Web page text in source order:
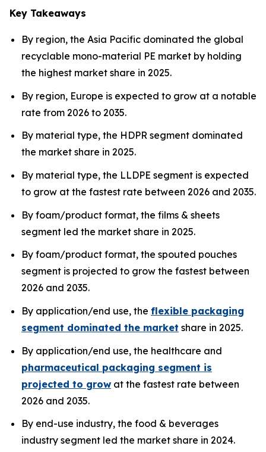
Key Takeaways
By region, the Asia Pacific dominated the global
recyclable mono-material PE market by holding
the highest market share in 2025.
By region, Europe is expected to grow at a notable
rate from 2026 to 2035.
By material type, the HDPR segment dominated
the market share in 2025.
By material type, the LLDPE segment is expected
to grow at the fastest rate between 2026 and 2035.
By foam/product format, the films & sheets
segment led the market share in 2025.
By foam/product format, the spouted pouches
segment is projected to grow the fastest between
2026 and 2035.
By application/end use, the flexible packaging
segment dominated the market share in 2025.
By application/end use, the healthcare and
pharmaceutical packaging segment is
projected to grow at the fastest rate between
2026 and 2035.
By end-use industry, the food & beverages
industry segment led the market share in 2024.